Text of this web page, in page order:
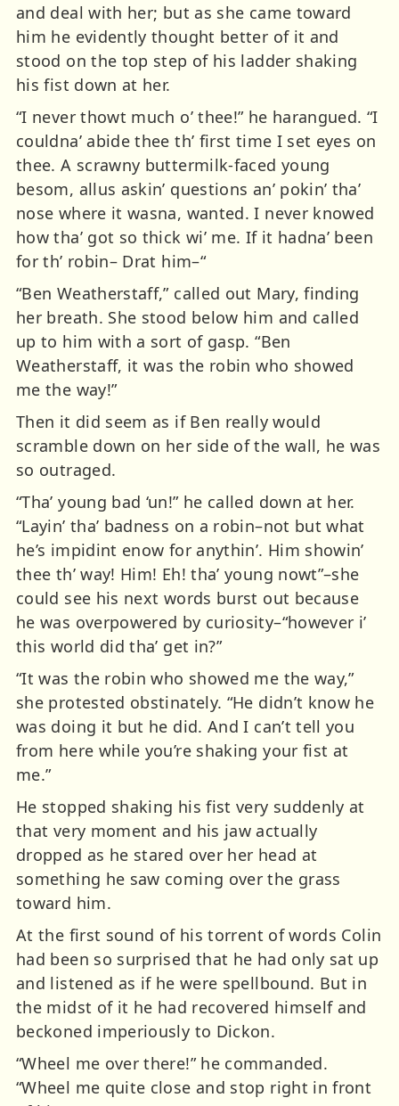
and deal with her; but as she came toward
him he evidently thought better of it and
stood on the top step of his ladder shaking
his fist down at her.
“I never thowt much o’ thee!” he harangued. “I
couldna’ abide thee th’ first time I set eyes on
thee. A scrawny buttermilk-faced young
besom, allus askin’ questions an’ pokin’ tha’
nose where it wasna, wanted. I never knowed
how tha’ got so thick wi’ me. If it hadna’ been
for th’ robin– Drat him–“
“Ben Weatherstaff,” called out Mary, finding
her breath. She stood below him and called
up to him with a sort of gasp. “Ben
Weatherstaff, it was the robin who showed
me the way!”
Then it did seem as if Ben really would
scramble down on her side of the wall, he was
so outraged.
“Tha’ young bad ‘un!” he called down at her.
“Layin’ tha’ badness on a robin–not but what
he’s impidint enow for anythin’. Him showin’
thee th’ way! Him! Eh! tha’ young nowt”–she
could see his next words burst out because
he was overpowered by curiosity–“however i’
this world did tha’ get in?”
“It was the robin who showed me the way,”
she protested obstinately. “He didn’t know he
was doing it but he did. And I can’t tell you
from here while you’re shaking your fist at
me.”
He stopped shaking his fist very suddenly at
that very moment and his jaw actually
dropped as he stared over her head at
something he saw coming over the grass
toward him.
At the first sound of his torrent of words Colin
had been so surprised that he had only sat up
and listened as if he were spellbound. But in
the midst of it he had recovered himself and
beckoned imperiously to Dickon.
“Wheel me over there!” he commanded.
“Wheel me quite close and stop right in front